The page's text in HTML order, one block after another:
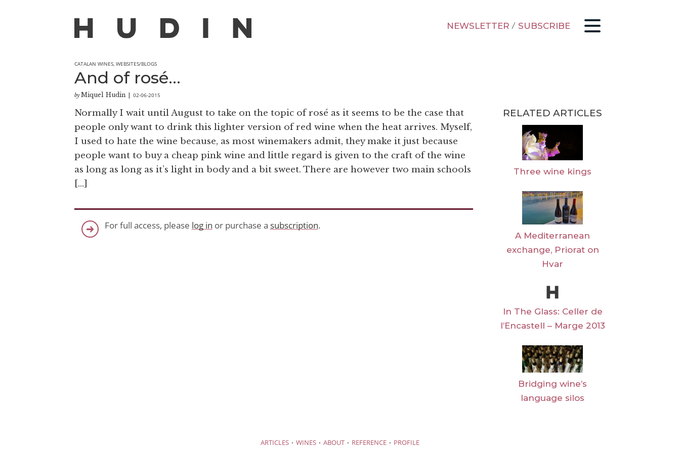
NEWSLETTER / SUBSCRIBE
CATALAN WINES WEBSITES/BLOGS
And of rosé…
by Miquel Hudin 02-06-2015
Normally I wait until August to take on the topic of rosé as it seems to be the case that
people only want to drink this lighter version of red wine when the heat arrives. Myself,
I used to hate the wine because, as most winemakers admit, they make it just because
people want to buy a cheap pink wine and little regard is given to the craft of the wine
as long as long as it’s light in body and a bit sweet. There are however two main schools
[…]
For full access, please log in or purchase a subscription.
RELATED ARTICLES
Three wine kings
A Mediterranean
exchange, Priorat on
Hvar
In The Glass: Celler de
l’Encastell – Marge 2013
Bridging wine’s
language silos
ARTICLES · WINES · ABOUT · REFERENCE · PROFILE